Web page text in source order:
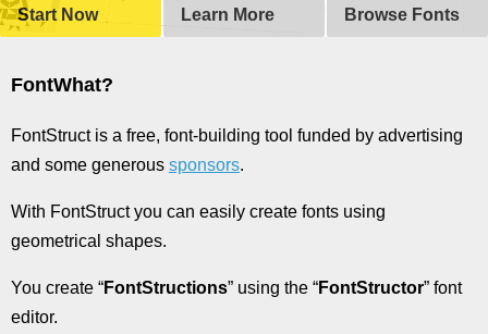
Start Now Learn More Browse Fonts
FontWhat?
FontStruct is a free, font-building tool funded by advertising
and some generous sponsors.
With FontStruct you can easily create fonts using
geometrical shapes.
You create “FontStructions” using the “FontStructor” font
editor.